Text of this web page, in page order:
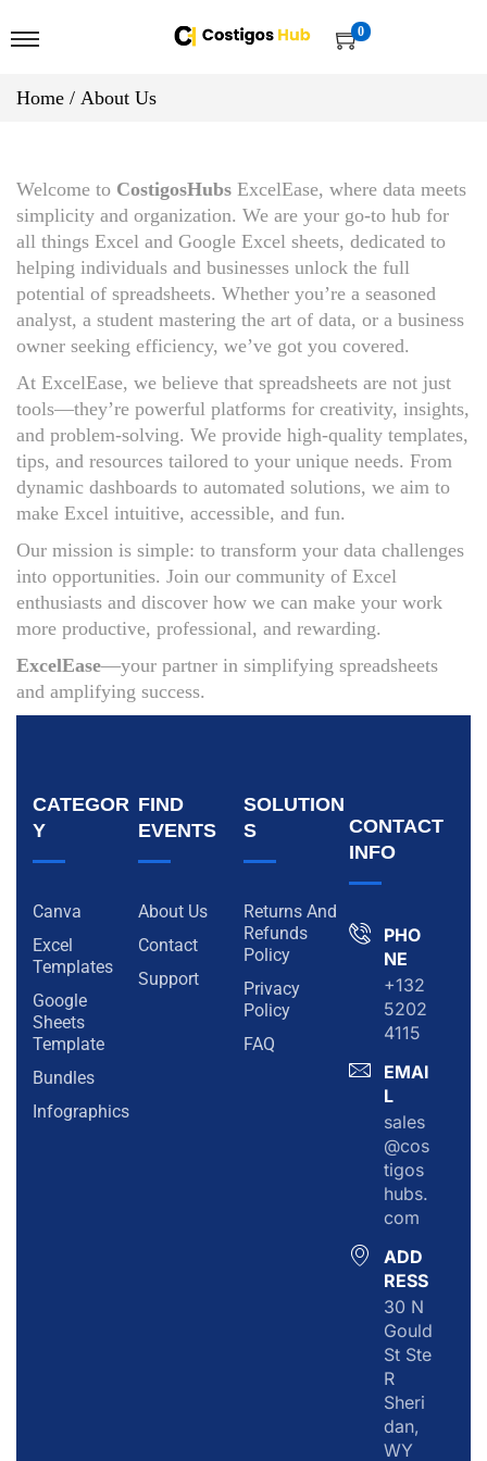
0
Home / About Us
Welcome to CostigosHubs ExcelEase, where data meets
simplicity and organization. We are your go-to hub for
all things Excel and Google Excel sheets, dedicated to
helping individuals and businesses unlock the full
potential of spreadsheets. Whether you’re a seasoned
analyst, a student mastering the art of data, or a business
owner seeking efficiency, we’ve got you covered.
At ExcelEase, we believe that spreadsheets are not just
tools—they’re powerful platforms for creativity, insights,
and problem-solving. We provide high-quality templates,
tips, and resources tailored to your unique needs. From
dynamic dashboards to automated solutions, we aim to
make Excel intuitive, accessible, and fun.
Our mission is simple: to transform your data challenges
into opportunities. Join our community of Excel
enthusiasts and discover how we can make your work
more productive, professional, and rewarding.
ExcelEase—your partner in simplifying spreadsheets
and amplifying success.
CATEGOR
Y
Canva
Excel
Templates
Google
Sheets
Template
Bundles
Infographics
FIND
EVENTS
About Us
Contact
Support
SOLUTION
S
Returns And
Refunds
Policy
Privacy
Policy
FAQ
CONTACT
INFO
PHO
NE
+132
5202
4115
EMAI
L
sales
@cos
tigos
hubs.
com
ADD
RESS
30 N
Gould
St Ste
R
Sheri
dan,
WY